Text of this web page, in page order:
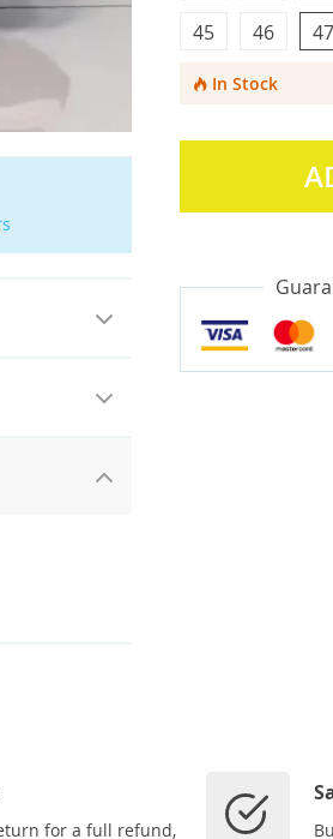
47
46
45
In Stock
for a full refund,